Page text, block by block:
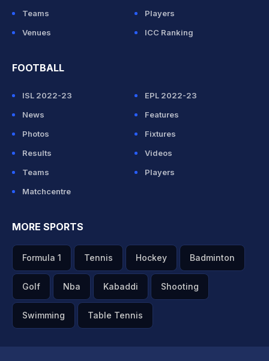
Teams
Players
Venues
ICC Ranking
FOOTBALL
ISL 2022-23
EPL 2022-23
News
Features
Photos
Fixtures
Results
Videos
Teams
Players
Matchcentre
MORE SPORTS
Formula 1 Tennis Hockey Badminton
Golf Nba Kabaddi Shooting
Swimming Table Tennis